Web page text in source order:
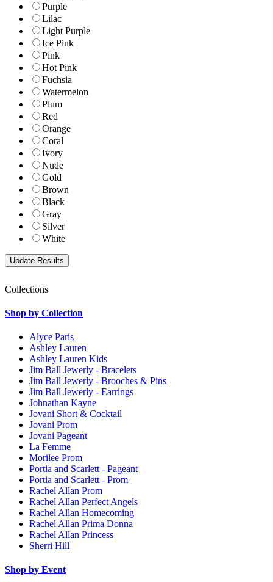
Purple
Lilac
Light Purple
Ice Pink
Pink
Hot Pink
Fuchsia
Watermelon
Plum
Red
Orange
Coral
Ivory
Nude
Gold
Brown
Black
Gray
Silver
White
Collections
Shop by Collection
Alyce Paris
Ashley Lauren
Ashley Lauren Kids
Jim Ball Jewerly - Bracelets
Jim Ball Jewerly - Brooches & Pins
Jim Ball Jewerly - Earrings
Johnathan Kayne
Jovani Short & Cocktail
Jovani Prom
Jovani Pageant
La Femme
Morilee Prom
Portia and Scarlett - Pageant
Portia and Scarlett - Prom
Rachel Allan Prom
Rachel Allan Perfect Angels
Rachel Allan Homecoming
Rachel Allan Prima Donna
Rachel Allan Princess
Sherri Hill
Shop by Event